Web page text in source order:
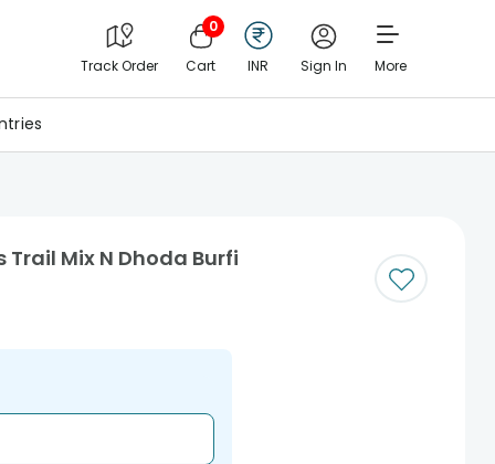
Track Order
0
Cart INR Sign In More
Trail Mix N Dhoda Burfi